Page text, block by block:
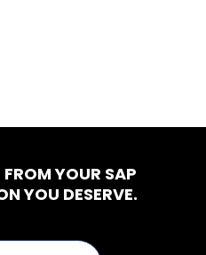
YOUR SAP
YOU DESERVE.